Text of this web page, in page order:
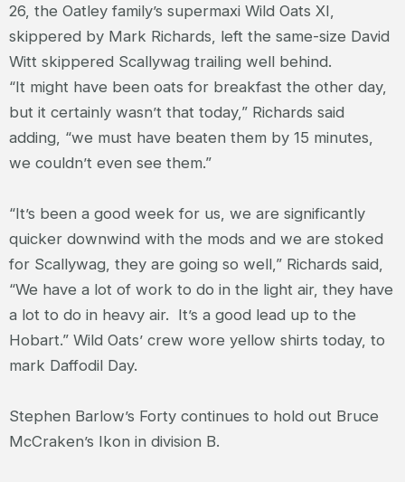
26, the Oatley family’s supermaxi Wild Oats XI,
skippered by Mark Richards, left the same-size David
Witt skippered Scallywag trailing well behind.
“It might have been oats for breakfast the other day,
but it certainly wasn’t that today,” Richards said
adding, “we must have beaten them by 15 minutes,
we couldn’t even see them.”
“It’s been a good week for us, we are significantly
quicker downwind with the mods and we are stoked
for Scallywag, they are going so well,” Richards said,
“We have a lot of work to do in the light air, they have
a lot to do in heavy air. It’s a good lead up to the
Hobart.” Wild Oats’ crew wore yellow shirts today, to
mark Daffodil Day.
Stephen Barlow’s Forty continues to hold out Bruce
McCraken’s Ikon in division B.